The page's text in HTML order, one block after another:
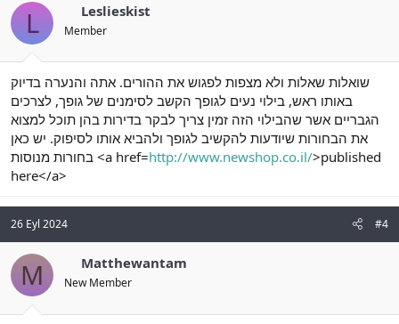
L Leslieskist
Member
שואלות שאלות ולא מצפות לפגוש את ההורים. אתה והנערה בדיוק
באותו ראש, בילוי נעים לגופך הקשב לסימנים של גופך, לצרכים
הגבריים אשר שהבילוי הזה זמין צריך לבקר בדירות בהן תוכל למצוא
את הבחורות שיודעות להקשיב לגופך ולהביא אותו לסיפוק. יש כאן
בחורות מנוסות <a href=http://www.newshop.co.il/>published
here</a>
26 Eyl 2024 #4
M Matthewantam
New Member